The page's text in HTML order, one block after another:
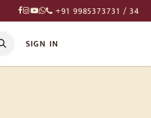
+91 9985373731 / 34
SIGN IN